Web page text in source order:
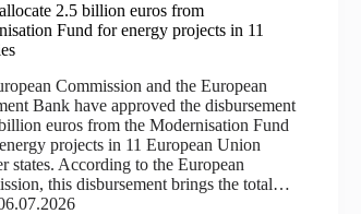
2.5 billion euros from
Fund for energy projects in 11
Commission and the European
Bank have approved the disbursement
euros from the Modernisation Fund
projects in 11 European Union
states. According to the European
this disbursement brings the total…